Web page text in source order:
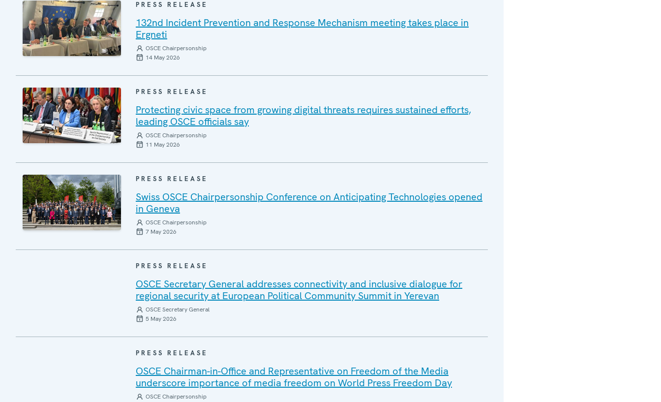
PRESS RELEASE
132nd Incident Prevention and Response Mechanism meeting takes place in
Ergneti
OSCE Chairpersonship
14 May 2026
PRESS RELEASE
Protecting civic space from growing digital threats requires sustained efforts,
leading OSCE officials say
OSCE Chairpersonship
11 May 2026
PRESS RELEASE
Swiss OSCE Chairpersonship Conference on Anticipating Technologies opened
in Geneva
OSCE Chairpersonship
7 May 2026
PRESS RELEASE
OSCE Secretary General addresses connectivity and inclusive dialogue for
regional security at European Political Community Summit in Yerevan
OSCE Secretary General
5 May 2026
PRESS RELEASE
OSCE Chairman-in-Office and Representative on Freedom of the Media
underscore importance of media freedom on World Press Freedom Day
OSCE Chairpersonship